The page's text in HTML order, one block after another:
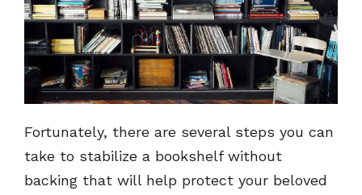
Fortunately, there are several steps you can
take to stabilize a bookshelf without
backing that will help protect your beloved